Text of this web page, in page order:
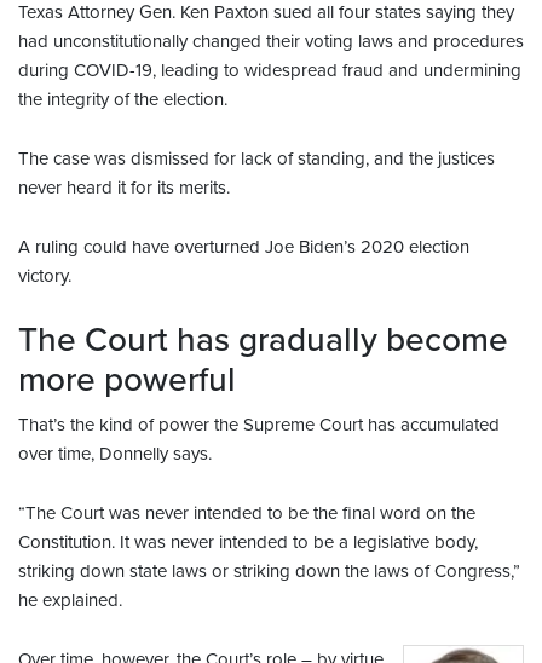
Texas Attorney Gen. Ken Paxton sued all four states saying they
had unconstitutionally changed their voting laws and procedures
during COVID-19, leading to widespread fraud and undermining
the integrity of the election.
The case was dismissed for lack of standing, and the justices
never heard it for its merits.
A ruling could have overturned Joe Biden’s 2020 election
victory.
The Court has gradually become
more powerful
That’s the kind of power the Supreme Court has accumulated
over time, Donnelly says.
“The Court was never intended to be the final word on the
Constitution. It was never intended to be a legislative body,
striking down state laws or striking down the laws of Congress,”
he explained.